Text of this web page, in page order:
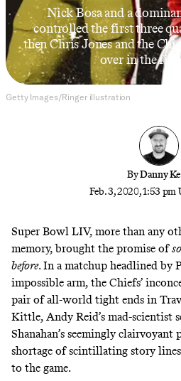
Nick Bosa and a
controlled the first three
then Chris Jones and the
over in the
Getty Images/Ringer illustration
ByDanny
Feb. 3, 2020, 1:53 pm
Super Bowl LIV, more than any
memory, brought the promise of
before. In a matchup headlined by
impossible arm, the Chiefs’
pair of all-world tight ends in
Kittle, Andy Reid’s mad-scientist
Shanahan’s seemingly
shortage of scintillating story
to the game.